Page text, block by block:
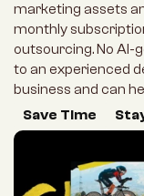
marketing assets
monthly
outsourcing. No AI-
to an experienced
business and can
Save Time